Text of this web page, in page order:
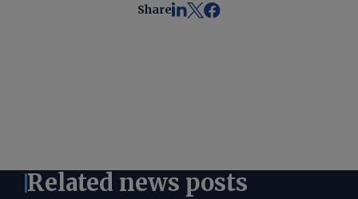
Share
Related news posts